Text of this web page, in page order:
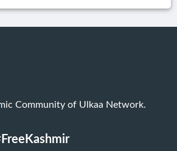
Community of Ulkaa Network.